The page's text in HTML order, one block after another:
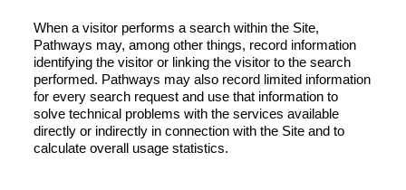
When a visitor performs a search within the Site,
Pathways may, among other things, record information
identifying the visitor or linking the visitor to the search
performed. Pathways may also record limited information
for every search request and use that information to
solve technical problems with the services available
directly or indirectly in connection with the Site and to
calculate overall usage statistics.